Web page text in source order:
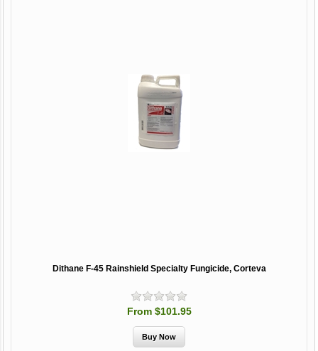
Dithane F-45 Rainshield Specialty Fungicide, Corteva
From $101.95